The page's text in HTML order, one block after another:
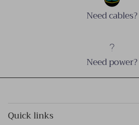
Need cables?
Need power?
Quick links